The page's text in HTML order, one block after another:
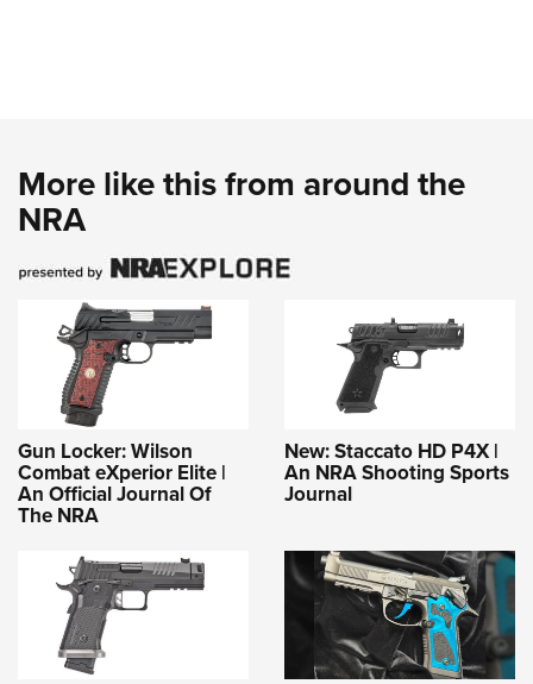
More like this from around the
NRA
Gun Locker: Wilson
Combat eXperior Elite |
An Official Journal Of
The NRA
New: Staccato HD P4X |
An NRA Shooting Sports
Journal